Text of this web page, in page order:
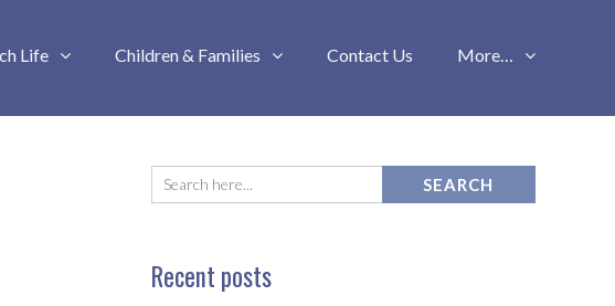
Life Children & Families Contact Us More…
Recent posts